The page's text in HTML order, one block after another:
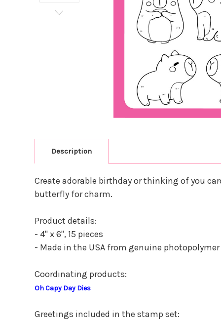
Description
Create adorable birthday or thinking of you
butterfly for charm.
Product details:
- 4" x 6", 15 pieces
- Made in the USA from genuine photopolymer
Coordinating products:
Oh Capy Day Dies
Greetings included in the stamp set: